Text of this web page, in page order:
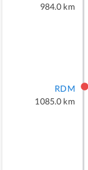
984.0 km
RDM
1085.0 km